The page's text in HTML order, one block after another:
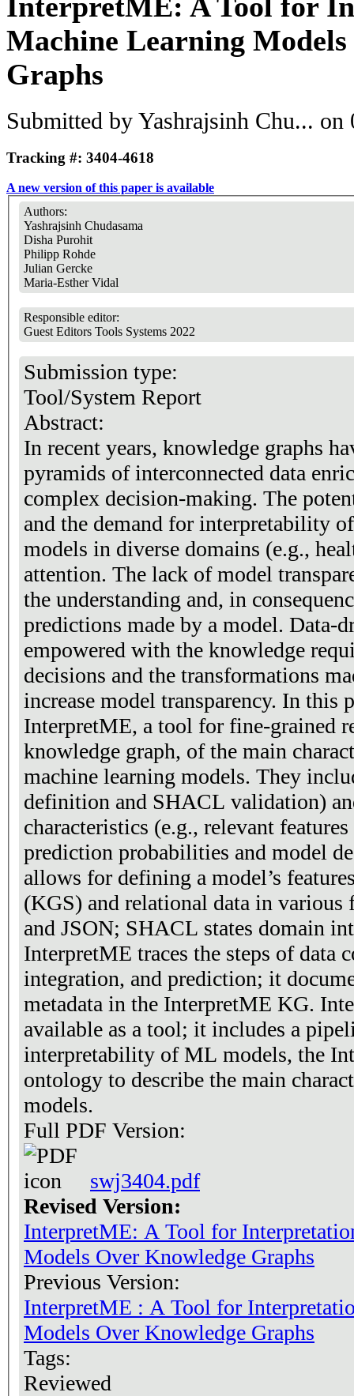
Machine Learning
Graphs
Submitted by Yashrajsinh Chu... on
Tracking #: 3404-4618
A new version of this paper is available
Authors:
Yashrajsinh Chudasama
Disha Purohit
Philipp Rohde
Julian Gercke
Maria-Esther Vidal
Responsible editor:
Guest Editors Tools Systems 2022
Submission type:
Tool/System Report
Abstract:
In recent years, knowledge graphs
pyramids of interconnected data
complex decision-making. The
and the demand for interpretability
models in diverse domains (e.g.,
attention. The lack of model
the understanding and, in
predictions made by a model. Data-
empowered with the knowledge
decisions and the transformations
increase model transparency. In this
InterpretME, a tool for fine-grained
knowledge graph, of the main
machine learning models. They
definition and SHACL validation)
characteristics (e.g., relevant
prediction probabilities and model
allows for defining a model’s
(KGS) and relational data in
and JSON; SHACL states domain
InterpretME traces the steps of data
integration, and prediction; it
metadata in the InterpretME KG.
available as a tool; it includes a
interpretability of ML models, the
ontology to describe the main
models.
Full PDF Version:
swj3404.pdf
Revised Version:
InterpretME: A Tool for
Models Over Knowledge Graphs
Previous Version:
InterpretME : A Tool for
Models Over Knowledge Graphs
Tags:
Reviewed